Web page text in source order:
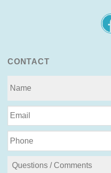
CONTACT